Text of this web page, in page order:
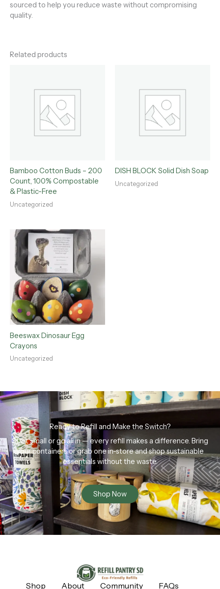
sourced to help you reduce waste without compromising
quality.
Related products
Bamboo Cotton Buds – 200
Count, 100% Compostable
& Plastic-Free
Uncategorized
DISH BLOCK Solid Dish Soap
Uncategorized
Beeswax Dinosaur Egg
Crayons
Uncategorized
Ready to Refill and Make the Switch?
Start small or go all in — every refill makes a difference. Bring
your containers or grab one in-store and shop sustainable
essentials without the waste.
Shop Now
Shop About Community
FAQs